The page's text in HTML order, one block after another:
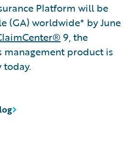
Platform will be
(GA) worldwide* by June
9, the
management product is